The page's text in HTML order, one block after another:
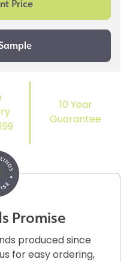
10 Year
Guarantee
Promise
produced since
for easy ordering,